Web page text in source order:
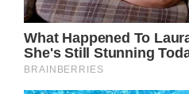
on the details of her
saying she had a bad
that Ava would be put in